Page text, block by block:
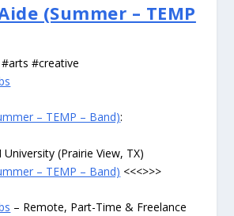
(Summer – TEMP
#creative
– TEMP – Band):
(Prairie View, TX)
– TEMP – Band) <<<>>>
– Remote, Part-Time & Freelance